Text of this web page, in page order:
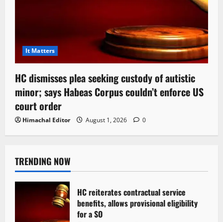
It Matters
HC dismisses plea seeking custody of autistic
minor; says Habeas Corpus couldn’t enforce US
court order
Himachal Editor August 1, 2026 0
TRENDING NOW
HC reiterates contractual service
benefits, allows provisional eligibility
for a SO